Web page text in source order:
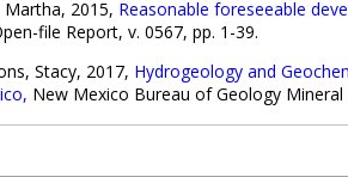
Martha, 2015, Reasonable foreseeable
file Report, v. 0567, pp. 1-39.
Stacy, 2017, Hydrogeology and
New Mexico Bureau of Geology